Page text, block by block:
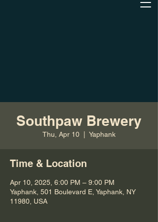
Southpaw Brewery
Thu, Apr 10 Yaphank
Time & Location
Apr 10, 2025, 6:00 PM – 9:00 PM
Yaphank, 501 Boulevard E, Yaphank, NY
11980, USA